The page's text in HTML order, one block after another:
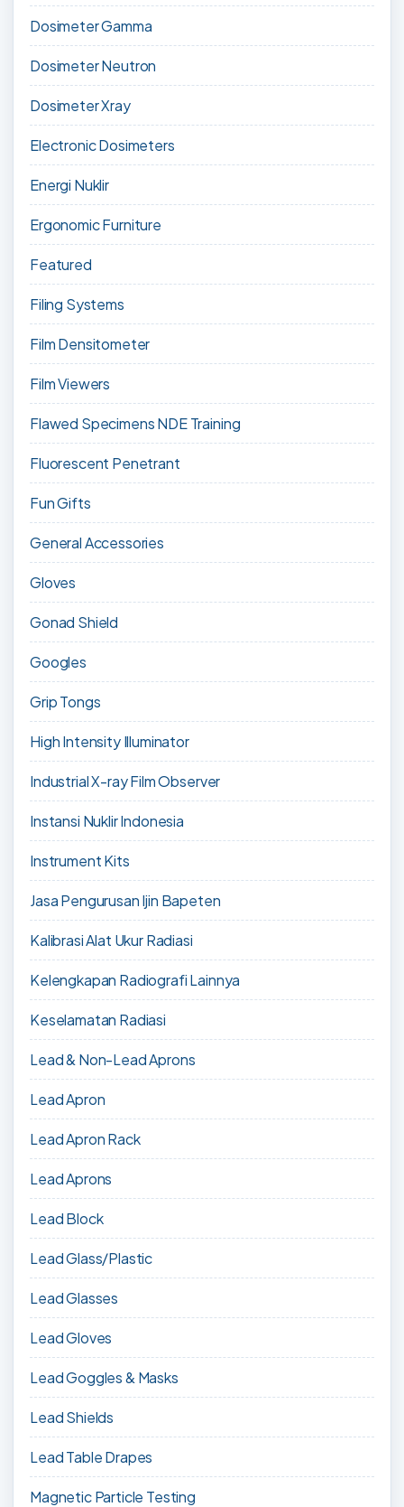
Dosimeter Gamma
Dosimeter Neutron
Dosimeter Xray
Electronic Dosimeters
Energi Nuklir
Ergonomic Furniture
Featured
Filing Systems
Film Densitometer
Film Viewers
Flawed Specimens NDE Training
Fluorescent Penetrant
Fun Gifts
General Accessories
Gloves
Gonad Shield
Googles
Grip Tongs
High Intensity Illuminator
Industrial X-ray Film Observer
Instansi Nuklir Indonesia
Instrument Kits
Jasa Pengurusan Ijin Bapeten
Kalibrasi Alat Ukur Radiasi
Kelengkapan Radiografi Lainnya
Keselamatan Radiasi
Lead & Non-Lead Aprons
Lead Apron
Lead Apron Rack
Lead Aprons
Lead Block
Lead Glass/Plastic
Lead Glasses
Lead Gloves
Lead Goggles & Masks
Lead Shields
Lead Table Drapes
Magnetic Particle Testing